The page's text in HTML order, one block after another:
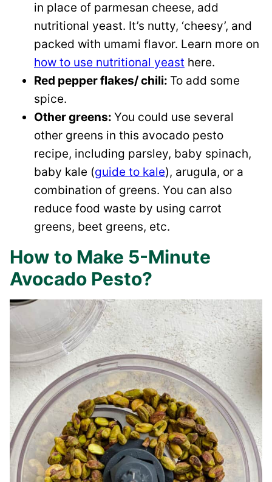
in place of parmesan cheese, add
nutritional yeast. It’s nutty, ‘cheesy’, and
packed with umami flavor. Learn more on
how to use nutritional yeast here.
Red pepper flakes/ chili: To add some
spice.
Other greens: You could use several
other greens in this avocado pesto
recipe, including parsley, baby spinach,
baby kale (guide to kale), arugula, or a
combination of greens. You can also
reduce food waste by using carrot
greens, beet greens, etc.
How to Make 5-Minute
Avocado Pesto?